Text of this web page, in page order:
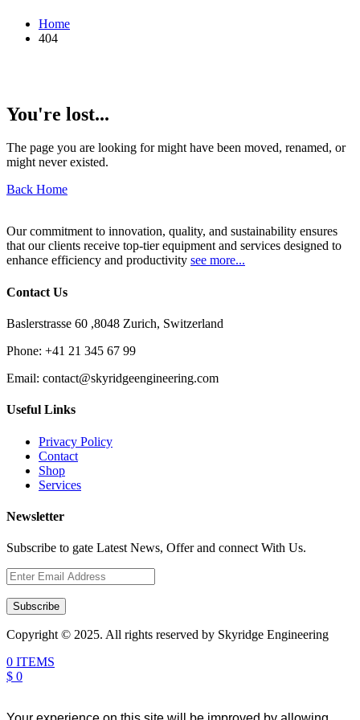
Home
404
You're lost...
The page you are looking for might have been moved, renamed, or
might never existed.
Back Home
Our commitment to innovation, quality, and sustainability ensures
that our clients receive top-tier equipment and services designed to
enhance efficiency and productivity see more...
Contact Us
Baslerstrasse 60 ,8048 Zurich, Switzerland
Phone: +41 21 345 67 99
Email: contact@skyridgeengineering.com
Useful Links
Privacy Policy
Contact
Shop
Services
Newsletter
Subscribe to gate Latest News, Offer and connect With Us.
Subscribe
Copyright © 2025. All rights reserved by Skyridge Engineering
0 ITEMS
$ 0